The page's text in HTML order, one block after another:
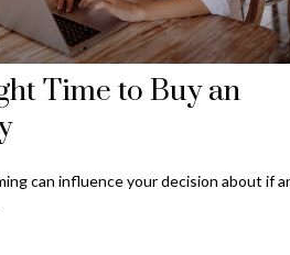
Time to Buy an
can influence your decision about if